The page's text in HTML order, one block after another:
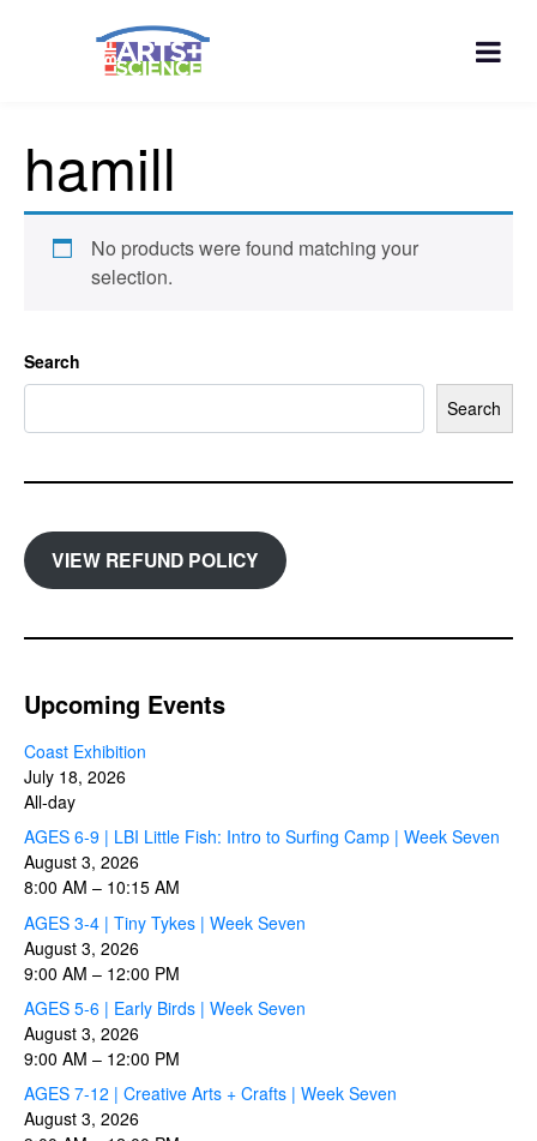
hamill
No products were found matching your
selection.
Search
Search
VIEW REFUND POLICY
Upcoming Events
Coast Exhibition
July 18, 2026
All-day
AGES 6-9 | LBI Little Fish: Intro to Surfing Camp | Week Seven
August 3, 2026
8:00 AM – 10:15 AM
AGES 3-4 | Tiny Tykes | Week Seven
August 3, 2026
9:00 AM – 12:00 PM
AGES 5-6 | Early Birds | Week Seven
August 3, 2026
9:00 AM – 12:00 PM
AGES 7-12 | Creative Arts + Crafts | Week Seven
August 3, 2026